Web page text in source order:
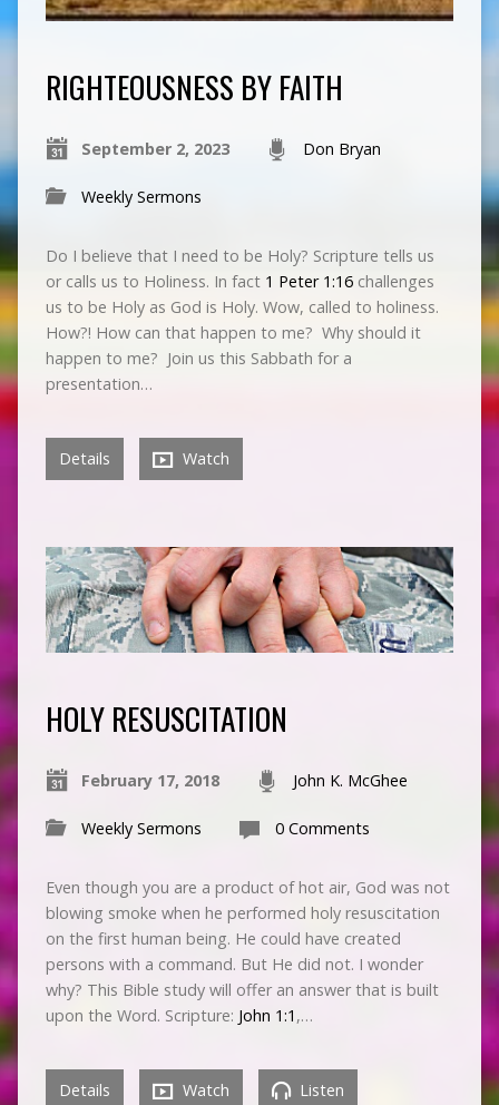
RIGHTEOUSNESS BY FAITH
September 2, 2023 Don Bryan
Weekly Sermons
Do I believe that I need to be Holy? Scripture tells us
or calls us to Holiness. In fact 1 Peter 1:16challenges
us to be Holy as God is Holy. Wow, called to holiness.
How?! How can that happen to me? Why should it
happen to me? Join us this Sabbath for a
presentation…
Details Watch
HOLY RESUSCITATION
February 17, 2018 John K. McGhee
Weekly Sermons 0 Comments
Even though you are a product of hot air, God was not
blowing smoke when he performed holy resuscitation
on the first human being. He could have created
persons with a command. But He did not. I wonder
why? This Bible study will offer an answer that is built
upon the Word. Scripture: John 1:1 ,…
Details Watch Listen